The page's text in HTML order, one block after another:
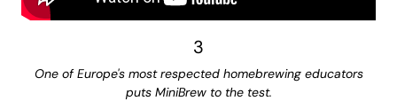
3
One of Europe's most respected homebrewing educators
puts MiniBrew to the test.